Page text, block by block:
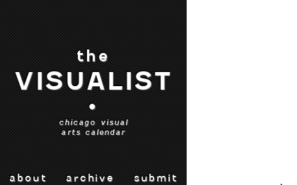
the
VISUALIST
•
chicago visual
arts calendar
about archive submit